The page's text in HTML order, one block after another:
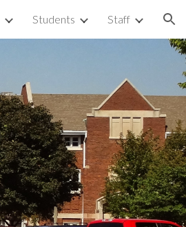
Students Staff